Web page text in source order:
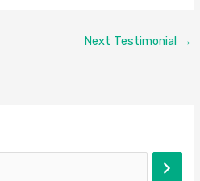
Next Testimonial →